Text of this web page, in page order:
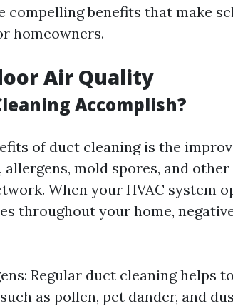
compelling benefits that make
homeowners.
Air Quality
Accomplish?
of duct cleaning is the
allergens, mold spores, and
When your HVAC system
throughout your home,
Regular duct cleaning helps
as pollen, pet dander, and